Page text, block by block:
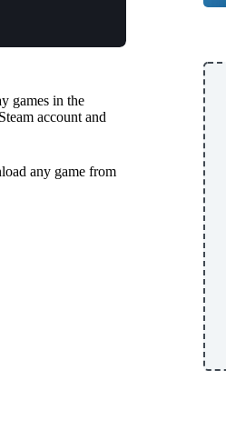
games in the
account and
any game from